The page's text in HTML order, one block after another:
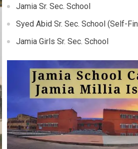
Jamia Sr. Sec. School
Syed Abid Sr. Sec. School (Self-
Jamia Girls Sr. Sec. School